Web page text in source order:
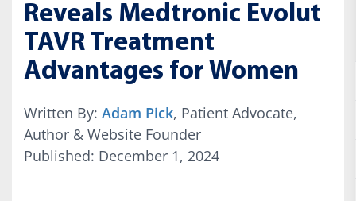
Reveals Medtronic Evolut
TAVR Treatment
Advantages for Women
Written By: Adam Pick, Patient Advocate,
Author & Website Founder
Published: December 1, 2024